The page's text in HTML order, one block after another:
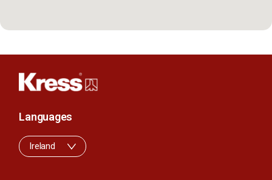
Languages
Ireland